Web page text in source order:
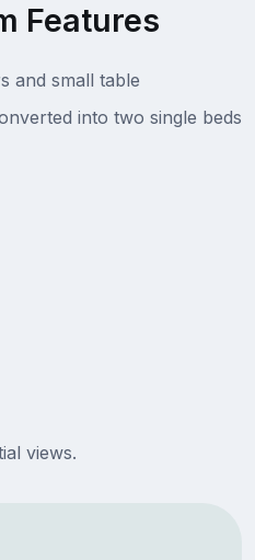
Features
and small table
into two single beds
views.